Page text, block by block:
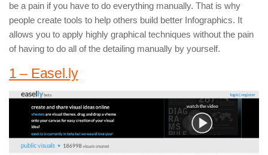
be a pain if you have to do everything manually. That is why
people create tools to help others build better Infographics. It
allows you to apply highly graphical techniques without the pain
of having to do all of the detailing manually by yourself.
1 – Easel.ly